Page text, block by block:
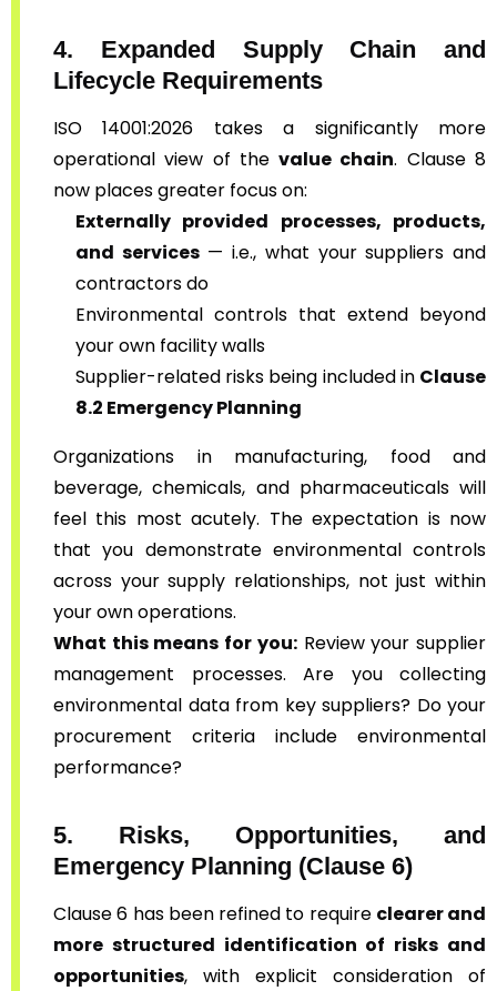
4. Expanded Supply Chain and
Lifecycle Requirements
ISO 14001:2026 takes a significantly more
operational view of thevalue chain. Clause 8
now places greater focus on:
Externally provided processes, products,
and services— i.e., what your suppliers and
contractors do
Environmental controls that extend beyond
your own facility walls
Supplier-related risks being included in Clause
8.2 Emergency Planning
Organizations in manufacturing, food and
beverage, chemicals, and pharmaceuticals will
feel this most acutely. The expectation is now
that you demonstrate environmental controls
across your supply relationships, not just within
your own operations.
What this means for you:Review your supplier
management processes. Are you collecting
environmental data from key suppliers? Do your
procurement criteria include environmental
performance?
5. Risks, Opportunities, and
Emergency Planning (Clause 6)
Clause 6 has been refined to require clearer and
more structured identification of risks and
opportunities, with explicit consideration of